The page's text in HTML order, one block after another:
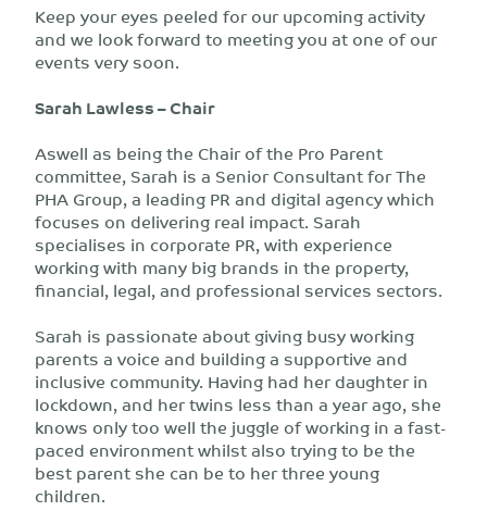
Keep your eyes peeled for our upcoming activity
and we look forward to meeting you at one of our
events very soon.
Sarah Lawless – Chair
Aswell as being the Chair of the Pro Parent
committee, Sarah is a Senior Consultant for The
PHA Group, a leading PR and digital agency which
focuses on delivering real impact. Sarah
specialises in corporate PR, with experience
working with many big brands in the property,
financial, legal, and professional services sectors.
Sarah is passionate about giving busy working
parents a voice and building a supportive and
inclusive community. Having had her daughter in
lockdown, and her twins less than a year ago, she
knows only too well the juggle of working in a fast-
paced environment whilst also trying to be the
best parent she can be to her three young
children.